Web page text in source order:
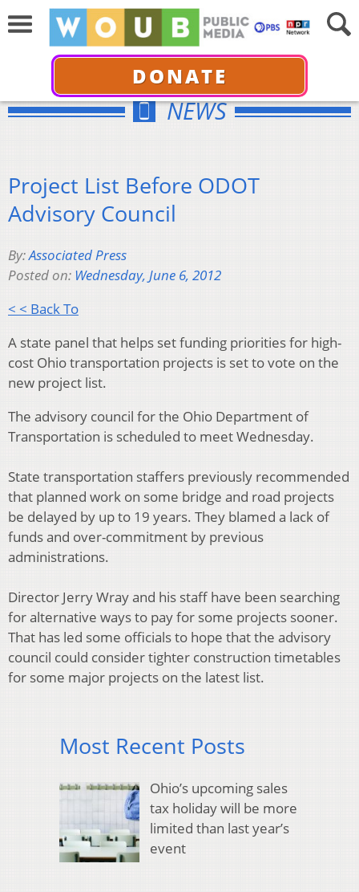
DONATE
NEWS
Project List Before ODOT
Advisory Council
By:Associated Press
Posted on: Wednesday, June 6, 2012
< < Back To
A state panel that helps set funding priorities for high-
cost Ohio transportation projects is set to vote on the
new project list.
The advisory council for the Ohio Department of
Transportation is scheduled to meet Wednesday.
State transportation staffers previously recommended
that planned work on some bridge and road projects
be delayed by up to 19 years. They blamed a lack of
funds and over-commitment by previous
administrations.
Director Jerry Wray and his staff have been searching
for alternative ways to pay for some projects sooner.
That has led some officials to hope that the advisory
council could consider tighter construction timetables
for some major projects on the latest list.
Most Recent Posts
Ohio’s upcoming sales
tax holiday will be more
limited than last year’s
event